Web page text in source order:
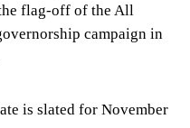
flag-off of the All
campaign in
is slated for November